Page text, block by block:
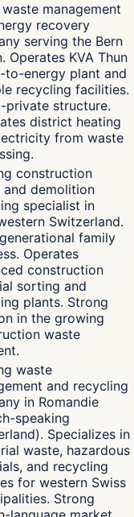
management
recovery
serving the Bern
Operates KVA Thun
to-energy plant and
recycling facilities.
private structure.
district heating
from waste
construction
and demolition
specialist in
Switzerland.
family
Operates
construction
sorting and
plants. Strong
in the growing
waste
waste
and recycling
in Romandie
speaking
Specializes in
waste, hazardous
and recycling
for western Swiss
Strong